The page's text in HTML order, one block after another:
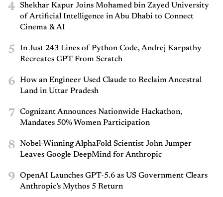
4
Shekhar Kapur Joins Mohamed bin Zayed University
of Artificial Intelligence in Abu Dhabi to Connect
Cinema & AI
5
In Just 243 Lines of Python Code, Andrej Karpathy
Recreates GPT From Scratch
6
How an Engineer Used Claude to Reclaim Ancestral
Land in Uttar Pradesh
7
Cognizant Announces Nationwide Hackathon,
Mandates 50% Women Participation
8
Nobel-Winning AlphaFold Scientist John Jumper
Leaves Google DeepMind for Anthropic
9
OpenAI Launches GPT-5.6 as US Government Clears
Anthropic’s Mythos 5 Return